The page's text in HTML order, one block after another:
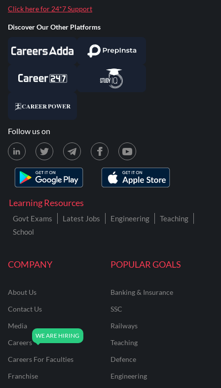
COMPANY
About Us
Contact Us
Media
Careers
Careers For Faculties
Franchise
POPULAR GOALS
Banking & Insurance
SSC
Railways
Teaching
Defence
Engineering
Learning Resources
Govt Exams Latest Jobs Engineering
Teaching
School
Click here for 24*7 Support
Discover Our Other Platforms
Follow us on